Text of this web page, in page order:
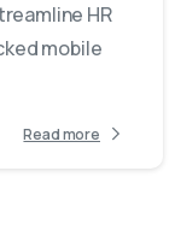
HR
mobile
Read more